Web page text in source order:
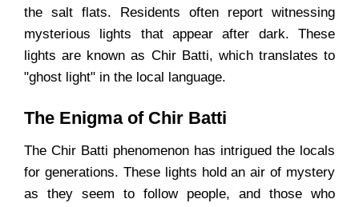
the salt flats. Residents often report witnessing
mysterious lights that appear after dark. These
lights are known as Chir Batti, which translates to
"ghost light" in the local language.
The Enigma of Chir Batti
The Chir Batti phenomenon has intrigued the locals
for generations. These lights hold an air of mystery
as they seem to follow people, and those who